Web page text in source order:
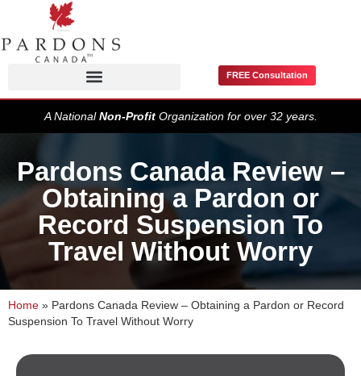
FREE Consultation
A NationalNon-ProfitOrganization for over 32 years.
Pardons Canada Review –
Obtaining a Pardon or
Record Suspension To
Travel Without Worry
Home » Pardons Canada Review – Obtaining a Pardon or Record
Suspension To Travel Without Worry